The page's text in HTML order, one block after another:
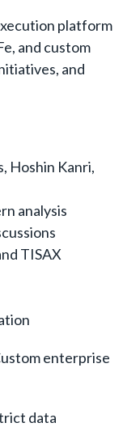
platform
and custom
and
Hoshin Kanri,
analysis
TISAX
enterprise
data